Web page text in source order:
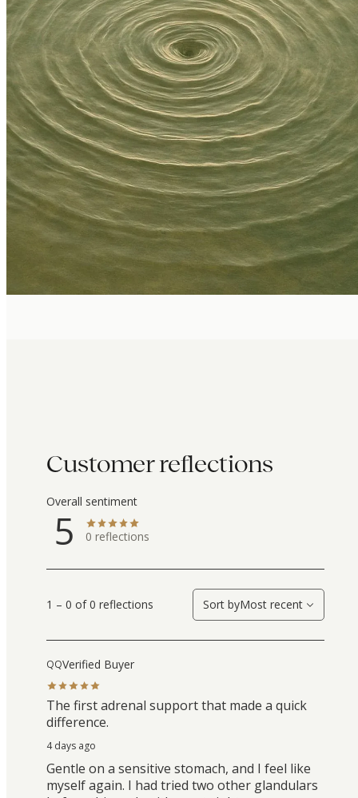
Customer reflections
Overall sentiment
5 0 reflections
1 – 0 of 0 reflections Sort byMost recent
QQVerified Buyer
The first adrenal support that made a quick
difference.
4 days ago
Gentle on a sensitive stomach, and I feel like
myself again. I had tried two other glandulars